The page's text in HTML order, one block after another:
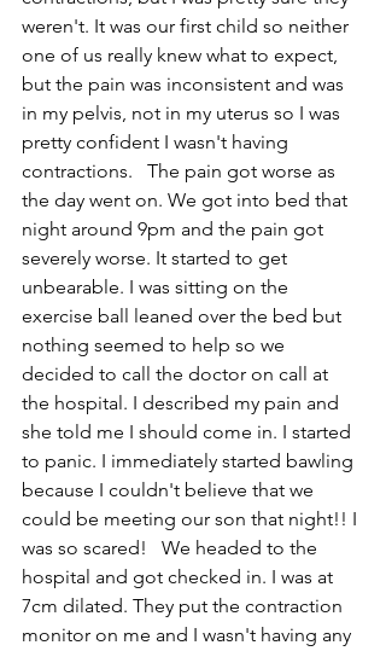
weren't. It was our first child so neither
one of us really knew what to expect,
but the pain was inconsistent and was
in my pelvis, not in my uterus so I was
pretty confident I wasn't having
contractions.   The pain got worse as
the day went on. We got into bed that
night around 9pm and the pain got
severely worse. It started to get
unbearable. I was sitting on the
exercise ball leaned over the bed but
nothing seemed to help so we
decided to call the doctor on call at
the hospital. I described my pain and
she told me I should come in. I started
to panic. I immediately started bawling
because I couldn't believe that we
could be meeting our son that night!! I
was so scared!   We headed to the
hospital and got checked in. I was at
7cm dilated. They put the contraction
monitor on me and I wasn't having any